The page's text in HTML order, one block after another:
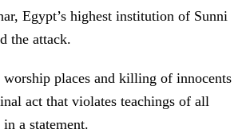
Egypt’s highest institution of Sunni
the attack.
places and killing of innocents
act that violates teachings of all
a statement.